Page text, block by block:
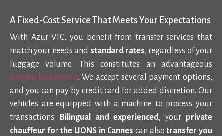
A Fixed-Cost Service That Meets Your Expectations
With Azur VTC, you benefit from transfer services that
match your needs and standard rates, regardless of your
luggage volume. This constitutes an advantageous
private hire service. We accept several payment options,
and you can pay by credit card for added discretion. Our
vehicles are equipped with a machine to process your
transactions.
Bilingual and experienced, your private
chauffeur for the LIONS in Cannes can also transfer you